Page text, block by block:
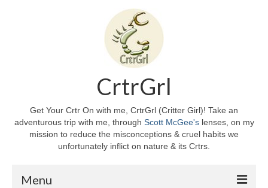
CrtrGrl
Get Your Crtr On with me, CrtrGrl (Critter Girl)! Take an
adventurous trip with me, through Scott McGee'slenses, on my
mission to reduce the misconceptions & cruel habits we
unfortunately inflict on nature & its Crtrs.
Menu